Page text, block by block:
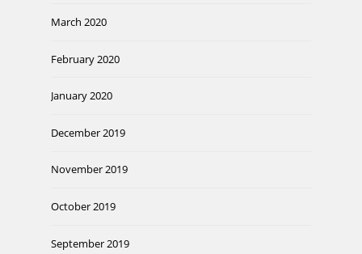
March 2020
February 2020
January 2020
December 2019
November 2019
October 2019
September 2019